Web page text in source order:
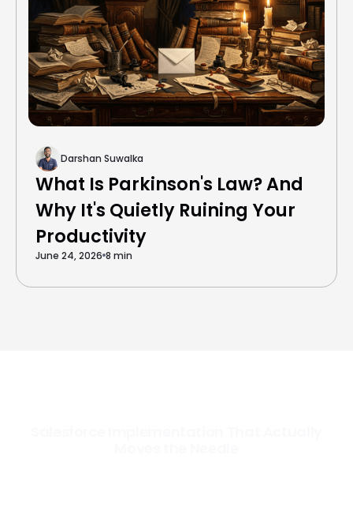
Darshan Suwalka
What Is Parkinson's Law? And
Why It's Quietly Ruining Your
Productivity
June 24, 2026 8 min